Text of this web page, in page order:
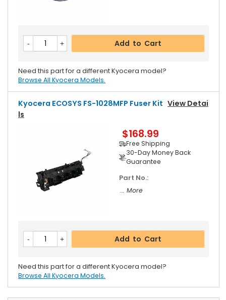
Add to Cart
Need this part for a different Kyocera model?
Browse All Kyocera Models.
Kyocera ECOSYS FS-1028MFP Fuser Kit View Detai
Ls
$168.99
Free Shipping
30-Day Money Back
Guarantee
Part No.:
... More
Add to Cart
Need this part for a different Kyocera model?
Browse All Kyocera Models.